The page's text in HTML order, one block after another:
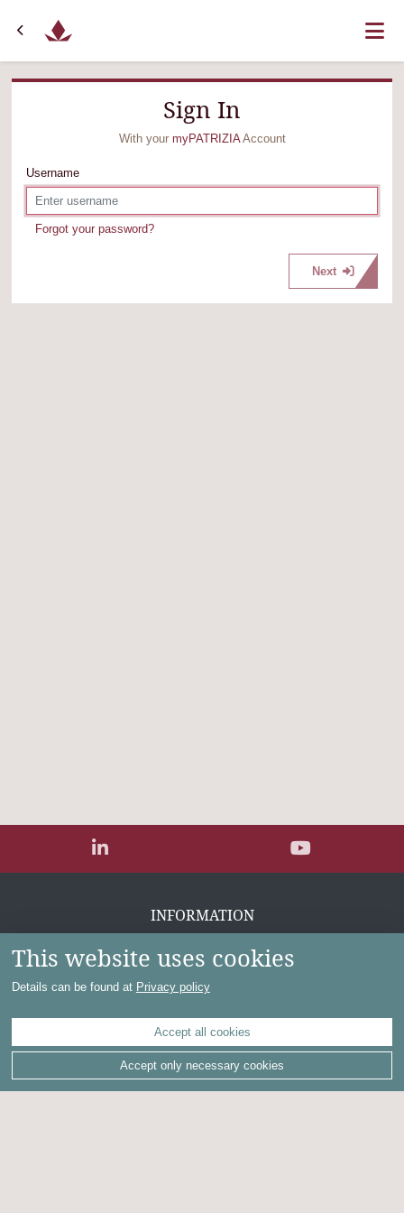
Sign In
With your myPATRIZIA Account
Username
Forgot your password?
Next
INFORMATION
Contact
Imprint
Terms of use for investors
This website uses cookies
Details can be found at Privacy policy
Accept all cookies
Accept only necessary cookies